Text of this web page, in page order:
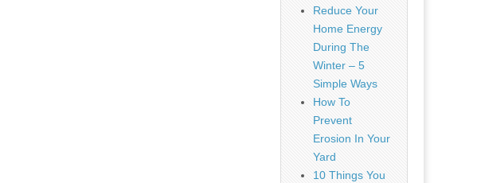
Reduce Your
Home Energy
During The
Winter – 5
Simple Ways
How To
Prevent
Erosion In Your
Yard
10 Things You